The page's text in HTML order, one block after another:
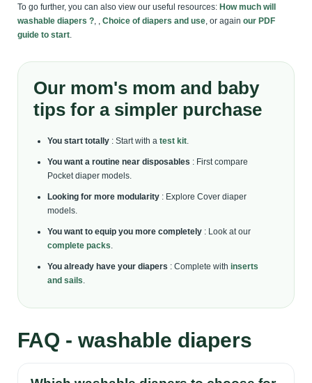
To go further, you can also view our useful resources: How much will
washable diapers ?, , Choice of diapers and use, or again our PDF
guide to start.
Our mom's mom and baby
tips for a simpler purchase
You start totally : Start with a test kit.
You want a routine near disposables : First compare
Pocket diaper models.
Looking for more modularity : Explore Cover diaper
models.
You want to equip you more completely : Look at our
complete packs.
You already have your diapers : Complete with inserts
and sails.
FAQ - washable diapers